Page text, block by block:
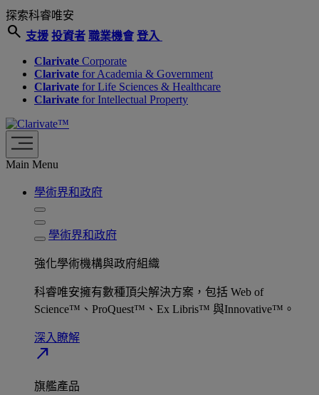
探索科睿唯安
search 支援 投資者 職業機會 登入
Clarivate Corporate
Clarivate for Academia & Government
Clarivate for Life Sciences & Healthcare
Clarivate for Intellectual Property
Main Menu
學術界和政府
學術界和政府
強化學術機構與政府組織
科睿唯安擁有數種頂尖解決方案，包括 Web of
Science™、ProQuest™、Ex Libris™ 與Innovative™。
深入瞭解​
north_east
旗艦產品